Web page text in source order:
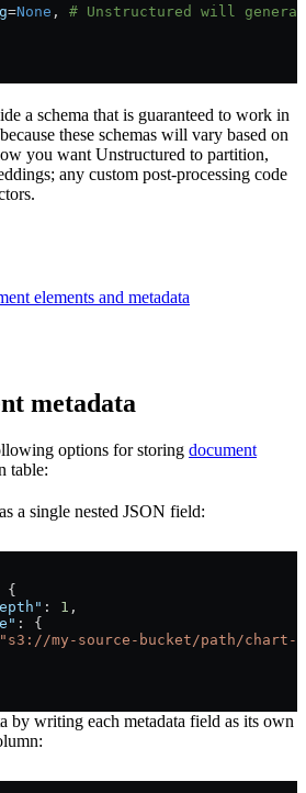
=None , # Unstructured will
a schema that is guaranteed to work in
these schemas will vary based on
you want Unstructured to partition,
any custom post-processing code
elements and metadata
metadata
options for storing document
table:
a single nested JSON field:
{
: 1 ,
: {
"s3://my-source-bucket/path/chart-
by writing each metadata field as its own